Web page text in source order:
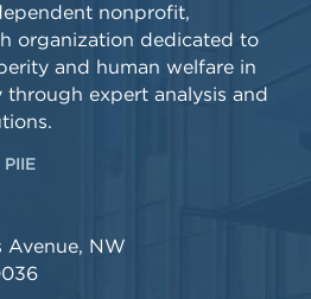
nonprofit,
organization dedicated to
and human welfare in
expert analysis and
Avenue, NW